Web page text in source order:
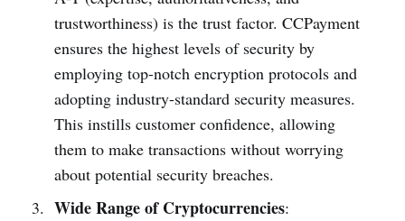
trustworthiness) is the trust factor. CCPayment
ensures the highest levels of security by
employing top-notch encryption protocols and
adopting industry-standard security measures.
This instills customer confidence, allowing
them to make transactions without worrying
about potential security breaches.
Wide Range of Cryptocurrencies: